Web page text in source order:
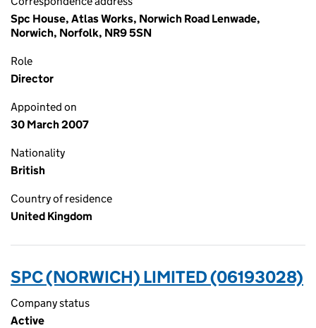
Spc House, Atlas Works, Norwich Road Lenwade,
Norwich, Norfolk, NR9 5SN
Role
Director
Appointed on
30 March 2007
Nationality
British
Country of residence
United Kingdom
SPC (NORWICH) LIMITED (06193028)
Company status
Active